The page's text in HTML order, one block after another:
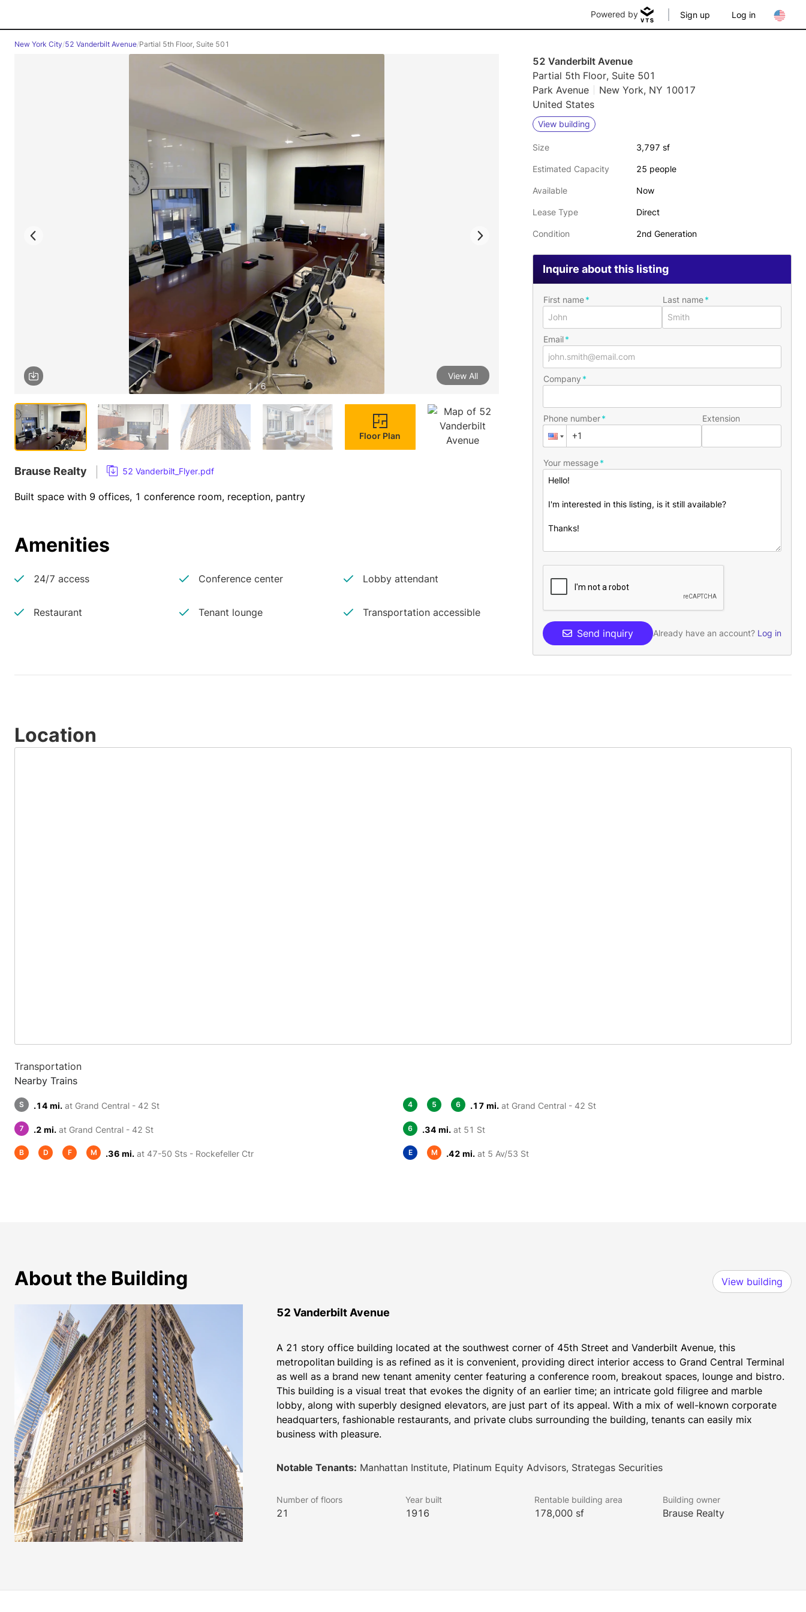
Powered by Sign up Log in
New York City/52 Vanderbilt Avenue/Partial 5th Floor, Suite 501
1 / 6
View All
Floor Plan
Brause Realty 52 Vanderbilt_Flyer.pdf
Built space with 9 offices, 1 conference room, reception, pantry
Amenities
24/7 access Conference center Lobby attendant
Restaurant Tenant lounge Transportation accessible
52 Vanderbilt Avenue
Partial 5th Floor, Suite 501
Park Avenue
New York, NY 10017
United States
View building
Size 3,797 sf
Estimated Capacity 25 people
Available Now
Lease Type Direct
Condition 2nd Generation
Inquire about this listing
First name Last name
Email
Company
Phone number Extension
Your message
Send inquiry Already have an account? Log in
Location
Transportation
Nearby Trains
S .14 mi. at Grand Central - 42 St 4 5 6 .17 mi. at Grand Central - 42 St
7 .2 mi. at Grand Central - 42 St 6 .34 mi. at 51 St
B D F M .36 mi. at 47-50 Sts - Rockefeller Ctr E M .42 mi. at 5 Av/53 St
About the Building View building
52 Vanderbilt Avenue
A 21 story office building located at the southwest corner of 45th Street and Vanderbilt Avenue, this
metropolitan building is as refined as it is convenient, providing direct interior access to Grand Central Terminal
as well as a brand new tenant amenity center featuring a conference room, breakout spaces, lounge and bistro.
This building is a visual treat that evokes the dignity of an earlier time; an intricate gold filigree and marble
lobby, along with superbly designed elevators, are just part of its appeal. With a mix of well-known corporate
headquarters, fashionable restaurants, and private clubs surrounding the building, tenants can easily mix
business with pleasure.
Notable Tenants: Manhattan Institute, Platinum Equity Advisors, Strategas Securities
Number of floors
21
Year built
1916
Rentable building area
178,000 sf
Building owner
Brause Realty